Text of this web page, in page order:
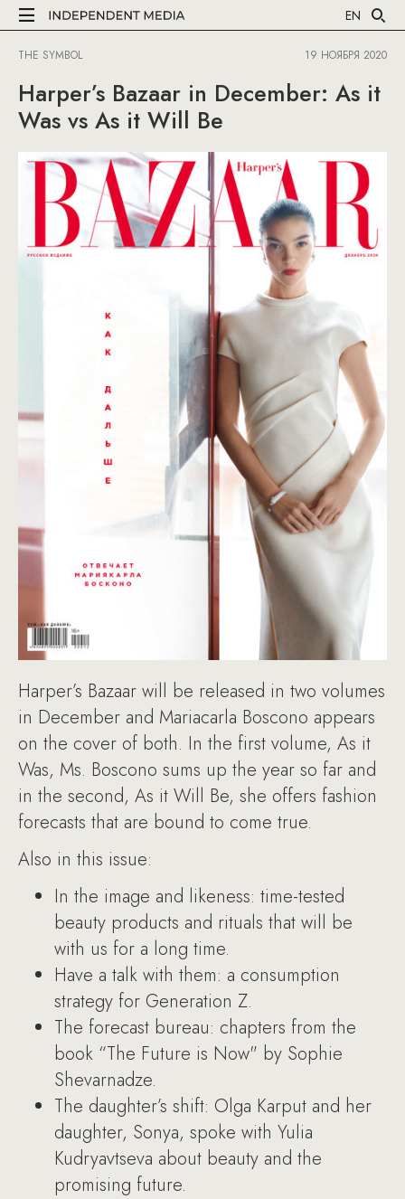
EN
THE SYMBOL 19 НОЯБРЯ 2020
Harper’s Bazaar in December: As it
Was vs As it Will Be
Harper’s Bazaar will be released in two volumes
in December and Mariacarla Boscono appears
on the cover of both. In the first volume, As it
Was, Ms. Boscono sums up the year so far and
in the second, As it Will Be, she offers fashion
forecasts that are bound to come true.
Also in this issue:
In the image and likeness: time-tested
beauty products and rituals that will be
with us for a long time.
Have a talk with them: a consumption
strategy for Generation Z.
The forecast bureau: chapters from the
book “The Future is Now" by Sophie
Shevarnadze.
The daughter’s shift: Olga Karput and her
daughter, Sonya, spoke with Yulia
Kudryavtseva about beauty and the
promising future.